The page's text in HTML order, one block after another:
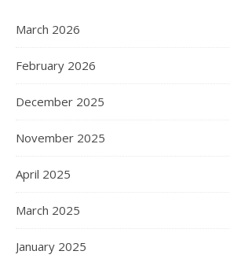
March 2026
February 2026
December 2025
November 2025
April 2025
March 2025
January 2025